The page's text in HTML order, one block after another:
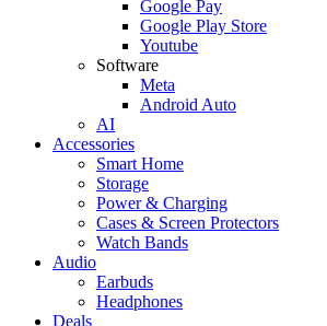
Google Pay
Google Play Store
Youtube
Software
Meta
Android Auto
AI
Accessories
Smart Home
Storage
Power & Charging
Cases & Screen Protectors
Watch Bands
Audio
Earbuds
Headphones
Deals